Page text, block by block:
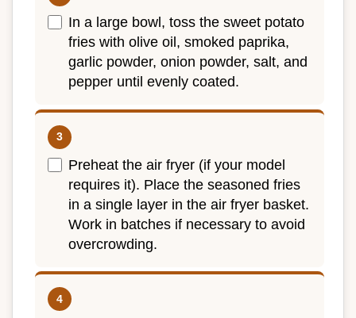
In a large bowl, toss the sweet potato
fries with olive oil, smoked paprika,
garlic powder, onion powder, salt, and
pepper until evenly coated.
Preheat the air fryer (if your model
requires it). Place the seasoned fries
in a single layer in the air fryer basket.
Work in batches if necessary to avoid
overcrowding.